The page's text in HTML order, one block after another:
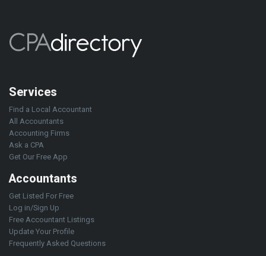
Services
Find a Local Accountant
All Accountants
Accounting Firms
Ask a CPA
Get Our Free App
Accountants
Get Listed For Free
Log in/Sign Up
Free Accountant Listings
Update Your Profile
Frequently Asked Questions